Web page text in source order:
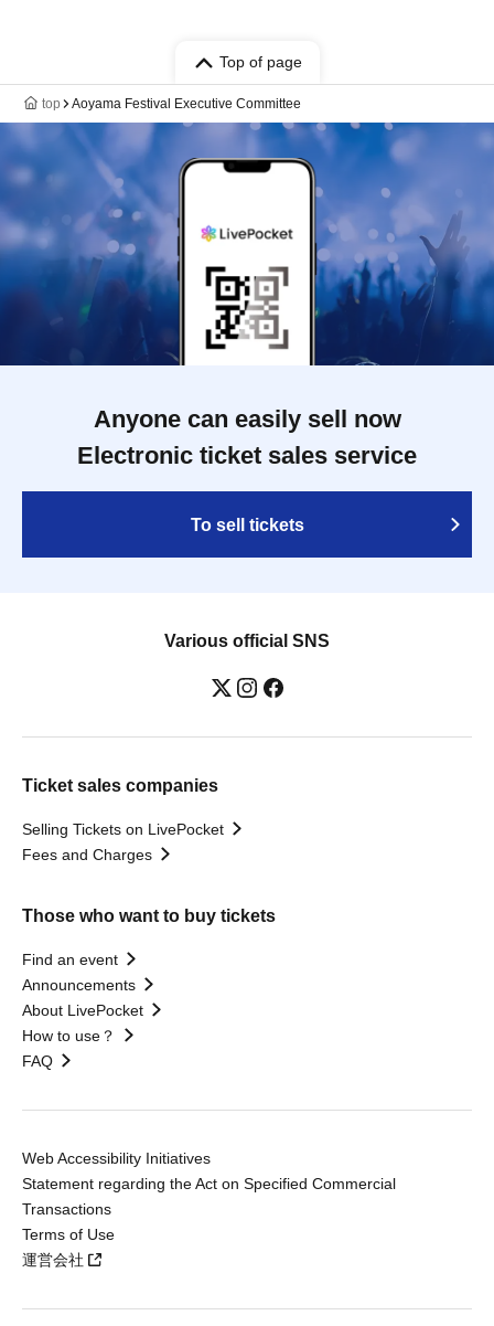
Top of page
top Aoyama Festival Executive Committee
Anyone can easily sell now
Electronic ticket sales service
To sell tickets
Various official SNS
Ticket sales companies
Selling Tickets on LivePocket
Fees and Charges
Those who want to buy tickets
Find an event
Announcements
About LivePocket
How to use？
FAQ
Web Accessibility Initiatives
Statement regarding the Act on Specified Commercial
Transactions
Terms of Use
運営会社